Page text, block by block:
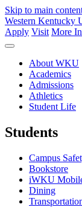
Skip to main
Western Kentucky
Apply Visit More
About WKU
Academics
Admissions
Athletics
Student Life
Students
Campus
Bookstore
iWKU
Dining